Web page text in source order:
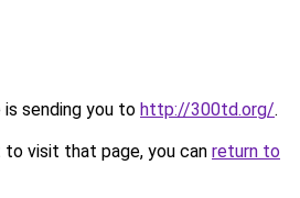
is sending you to http://300td.org/.
visit that page, you can return to